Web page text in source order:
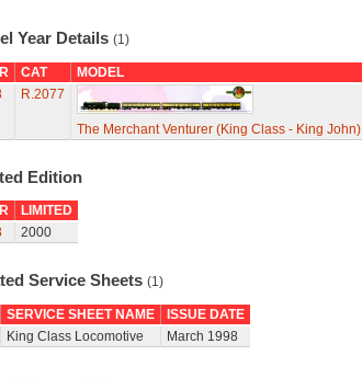
Year Details (1)
CAT
MODEL
R.2077
The Merchant Venturer (King Class - King John)
Edition
LIMITED
2000
Service Sheets (1)
SERVICE SHEET NAME
ISSUE DATE
King Class Locomotive March 1998